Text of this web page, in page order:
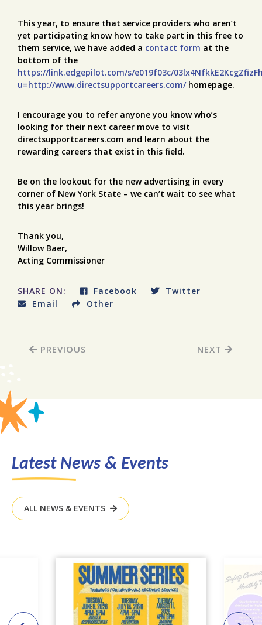
This year, to ensure that service providers who aren’t
yet participating know how to take part in this free to
them service, we have added a contact form at the
bottom of the
https://link.edgepilot.com/s/e019f03c/
u=http://www.directsupportcareers.com/homepage.
I encourage you to refer anyone you know who’s
looking for their next career move to visit
directsupportcareers.com and learn about the
rewarding careers that exist in this field.
Be on the lookout for the new advertising in every
corner of New York State – we can’t wait to see what
this year brings!
Thank you,
Willow Baer,
Acting Commissioner
SHARE ON: Facebook
Twitter
Email
Other
PREVIOUS NEXT
Latest News & Events
ALL NEWS & EVENTS